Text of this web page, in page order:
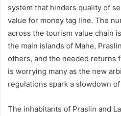
system that hinders quality of
value for money tag line. The
across the tourism value chain
the main islands of Mahe,
others, and the needed returns
is worrying many as the new
regulations spark a slowdown
The inhabitants of Praslin and